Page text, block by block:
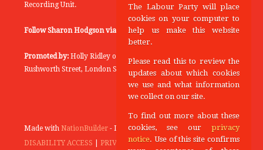
Recording Unit.
Follow Sharon Hodgson via: THEYWORKFORYOU
Promoted by: Holly Ridley on behalf of the Labour Party, 20
Rushworth Street, London SE1 0SS
Made with NationBuilder- Designed and Built by Tectonica
DISABILITY ACCESS
PRIVACY POLICY
The Labour Party will place
cookies on your computer to
help us make this website
better.
Please read this to review the
updates about which cookies
we use and what information
we collect on our site.
To find out more about these
cookies, see our privacy
notice. Use of this site confirms